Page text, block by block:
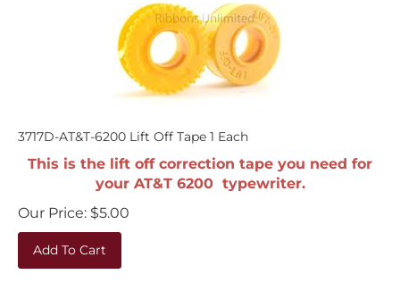
3717D-AT&T-6200 Lift Off Tape 1 Each
This is the lift off correction tape you need for
your AT&T 6200 typewriter.
Our Price:
$5.00
Add To Cart